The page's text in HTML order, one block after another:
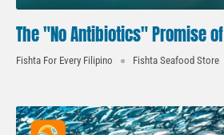
The "No Antibiotics" Promise
Fishta For Every Filipino Fishta Seafood Store